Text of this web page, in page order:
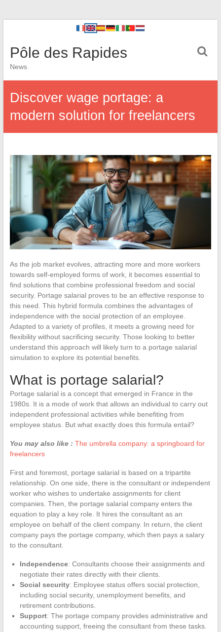
Pôle des Rapides
News
Discover wage portage: a
modern solution for freelancers
As the job market evolves, attracting more and more workers
towards self-employed forms of work, it becomes essential to
find solutions that combine professional freedom and social
security. Portage salarial proves to be an effective response to
this need. This hybrid formula combines the advantages of
independence with the social protection of an employee.
Adapted to a variety of profiles, it meets a growing need for
flexibility without sacrificing security. Those looking to better
understand this approach will likely turn to a portage salarial
simulation to explore its potential benefits.
What is portage salarial?
Portage salarial is a concept that emerged in France in the
1980s. It is a mode of work that allows an individual to carry out
independent professional activities while benefiting from
employee status. But what exactly does this formula entail?
You may also like : The umbrella company: a springboard for
freelancers
First and foremost, portage salarial is based on a tripartite
relationship. On one side, there is the consultant or independent
worker who wishes to undertake assignments for client
companies. Then, the portage salarial company enters the
equation to play a key role. It hires the consultant as an
employee on behalf of the client company. In return, the client
company pays the portage company, which then pays a salary
to the consultant.
Independence: Consultants choose their assignments and
negotiate their rates directly with their clients.
Social security: Employee status offers social protection,
including social security, unemployment benefits, and
retirement contributions.
Support: The portage company provides administrative and
accounting support, freeing the consultant from these tasks.